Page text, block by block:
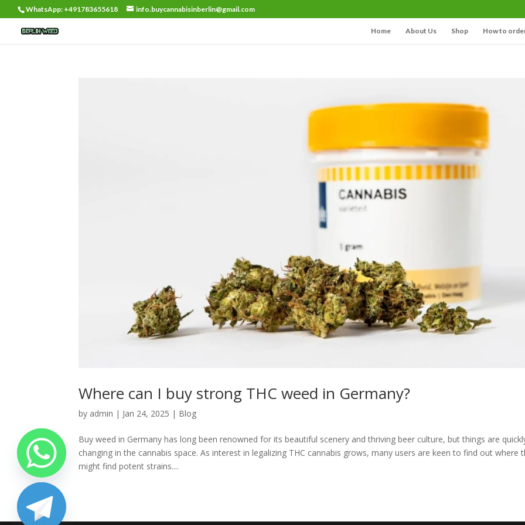
WhatsApp: +491783655618 info.buycannabisinberlin@gmail.com
Home About Us Shop How to
Where can I buy strong THC weed in Germany?
by admin | Jan 24, 2025 | Blog
Buy weed in Germany has long been renowned for its beautiful scenery and thriving beer culture, but things are
changing in the cannabis space. As interest in legalizing THC cannabis grows, many users are keen to find out where
might find potent strains....
chaty